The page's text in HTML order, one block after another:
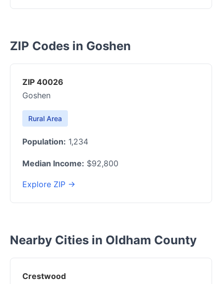
ZIP Codes in Goshen
ZIP 40026
Goshen
Rural Area
Population: 1,234
Median Income: $92,800
Explore ZIP →
Nearby Cities in Oldham County
Crestwood